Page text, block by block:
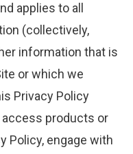
applies to all
(collectively,
information that is
or which we
Privacy Policy
access products or
Policy, engage with